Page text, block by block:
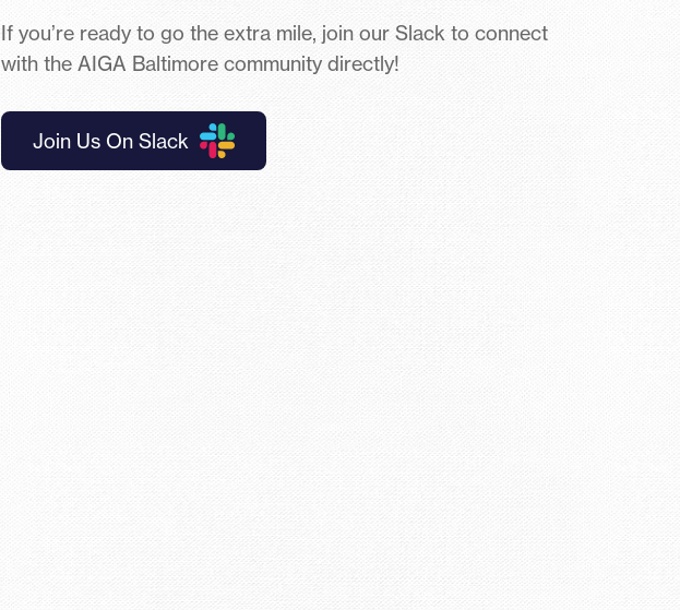
If you’re ready to go the extra mile, join our Slack to connect
with the AIGA Baltimore community directly!
Join Us On Slack